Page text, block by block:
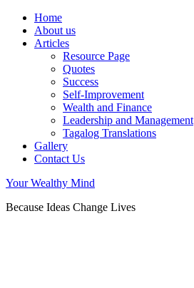
Home
About us
Articles
Resource Page
Quotes
Success
Self-Improvement
Wealth and Finance
Leadership and Management
Tagalog Translations
Gallery
Contact Us
Your Wealthy Mind
Because Ideas Change Lives